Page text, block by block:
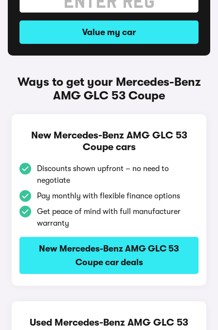
Value my car
Ways to get your Mercedes-Benz
AMG GLC 53 Coupe
New Mercedes-Benz AMG GLC 53
Coupe cars
Discounts shown upfront – no need to
negotiate
Pay monthly with flexible finance options
Get peace of mind with full manufacturer
warranty
New Mercedes-Benz AMG GLC 53
Coupe car deals
Used Mercedes-Benz AMG GLC 53